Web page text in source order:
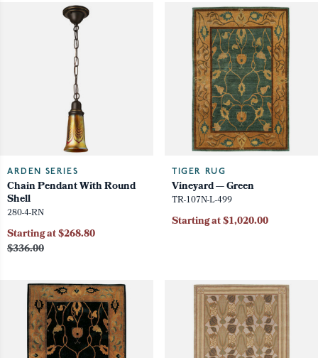
ARDEN SERIES
Chain Pendant With Round
Shell
280-4-RN
$336.00
Starting at $268.80
TIGER RUG
Vineyard — Green
TR-107N-L-499
Starting at $1,020.00